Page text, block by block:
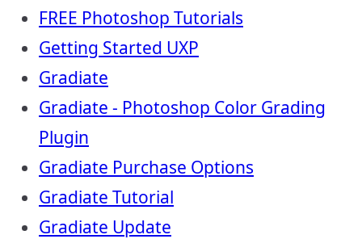
FREE Photoshop Tutorials
Getting Started UXP
Gradiate
Gradiate - Photoshop Color Grading
Plugin
Gradiate Purchase Options
Gradiate Tutorial
Gradiate Update